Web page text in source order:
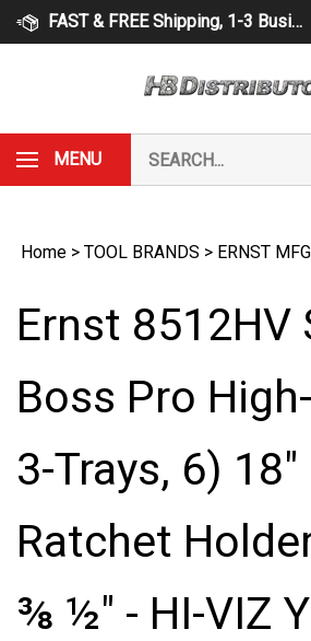
Skip
FAST & FREE Shipping, 1-3 Business Days
MENU
our
store.
Home > TOOL BRANDS > ERNST
Ernst 8512HV
Boss Pro
3-Trays, 6) 18"
Ratchet
⅜ ½" - HI-VIZ